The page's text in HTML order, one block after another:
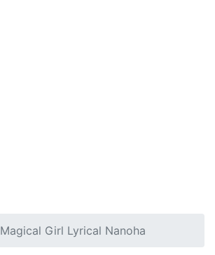
Magical Girl Lyrical Nanoha